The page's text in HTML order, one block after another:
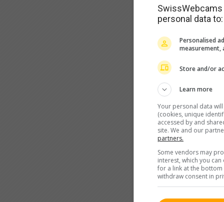
personal data to:
Personalised
measurement,
Store and/or
Learn more
Your personal data
(cookies, unique
accessed by and
site. We and our
partners.
Some vendors may
interest, which you
for a link at the
withdraw consent in